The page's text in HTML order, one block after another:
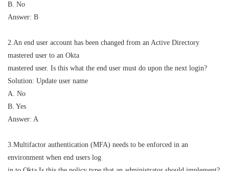
B. No
Answer: B
2.An end user account has been changed from an Active Directory
mastered user to an Okta
mastered user. Is this what the end user must do upon the next login?
Solution: Update user name
A. No
B. Yes
Answer: A
3.Multifactor authentication (MFA) needs to be enforced in an
environment when end users log